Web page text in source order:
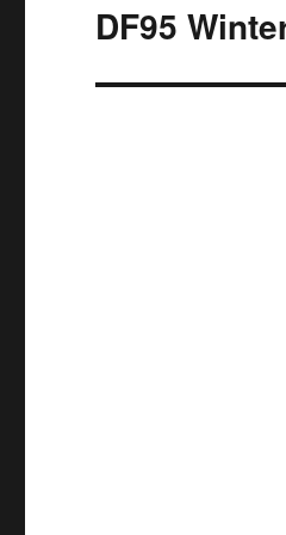
Next
DF95